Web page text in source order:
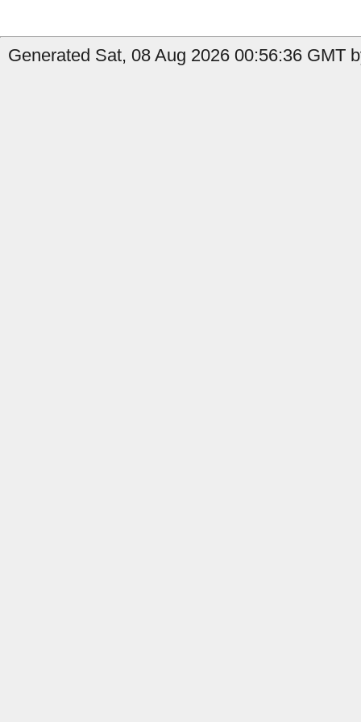
Generated Sat, 08 Aug 2026 00:56:36 GMT